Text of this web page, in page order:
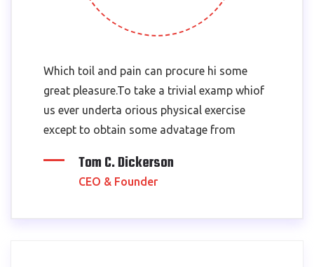
Which toil and pain can procure hi some
great pleasure.To take a trivial examp whiof
us ever underta orious physical exercise
except to obtain some advatage from
Tom C. Dickerson
CEO & Founder